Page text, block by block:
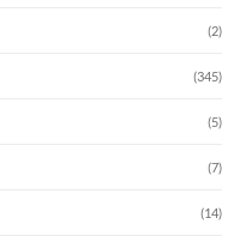
(2)
(345)
(5)
(7)
(14)